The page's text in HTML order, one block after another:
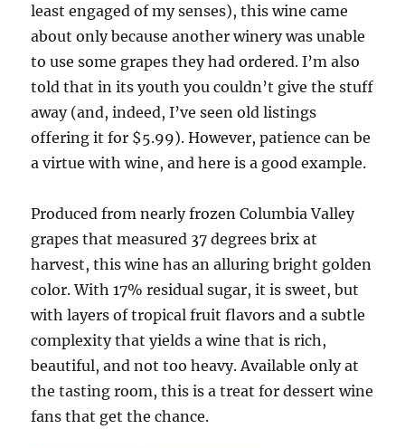
least engaged of my senses), this wine came
about only because another winery was unable
to use some grapes they had ordered. I’m also
told that in its youth you couldn’t give the stuff
away (and, indeed, I’ve seen old listings
offering it for $5.99). However, patience can be
a virtue with wine, and here is a good example.
Produced from nearly frozen Columbia Valley
grapes that measured 37 degrees brix at
harvest, this wine has an alluring bright golden
color. With 17% residual sugar, it is sweet, but
with layers of tropical fruit flavors and a subtle
complexity that yields a wine that is rich,
beautiful, and not too heavy. Available only at
the tasting room, this is a treat for dessert wine
fans that get the chance.